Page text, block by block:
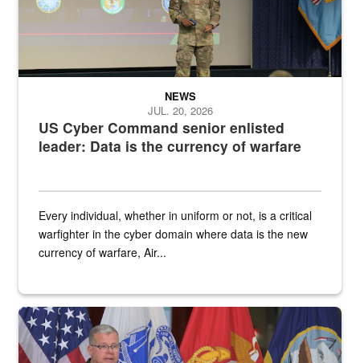
US Cyber Command senior enlisted
leader: Data is the currency of warfare
NEWS
JUL. 20, 2026
Every individual, whether in uniform or not, is a critical
warfighter in the cyber domain where data is the new
currency of warfare, Air...
An Army Lieutenant General stands at a podium with military flags